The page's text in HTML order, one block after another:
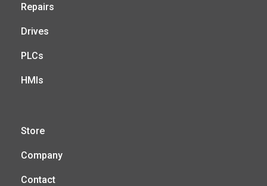
Repairs
Drives
PLCs
HMIs
Store
Company
Contact